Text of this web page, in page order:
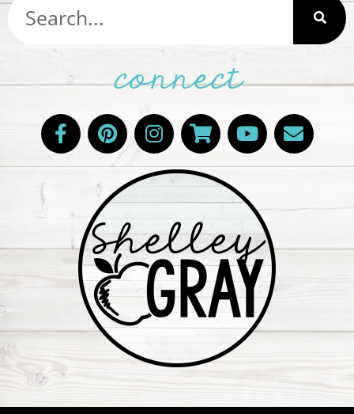
connect